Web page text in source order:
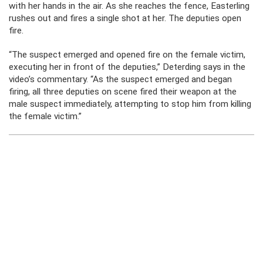
with her hands in the air. As she reaches the fence, Easterling
rushes out and fires a single shot at her. The deputies open
fire.
“The suspect emerged and opened fire on the female victim,
executing her in front of the deputies,” Deterding says in the
video’s commentary. “As the suspect emerged and began
firing, all three deputies on scene fired their weapon at the
male suspect immediately, attempting to stop him from killing
the female victim.”